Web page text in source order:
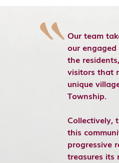
Our team
our
the
visitors that
unique
Township.
Collectively,
this
progressive
treasures its